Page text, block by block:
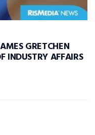
GRETCHEN
INDUSTRY AFFAIRS